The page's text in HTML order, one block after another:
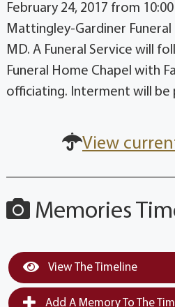
February 24, 2017 from
Mattingley-Gardiner
MD. A Funeral Service will
Funeral Home Chapel with
officiating. Interment will be
View
Memories
View The Timeline
Add A Memory To The